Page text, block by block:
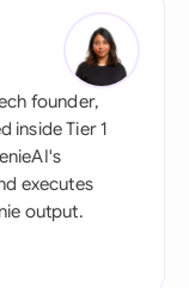
founder,
inside Tier 1
executes
output.